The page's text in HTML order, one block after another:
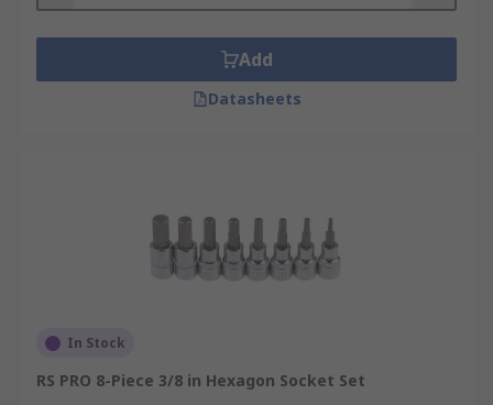
Add
Datasheets
In Stock
RS PRO 8-Piece 3/8 in Hexagon Socket Set